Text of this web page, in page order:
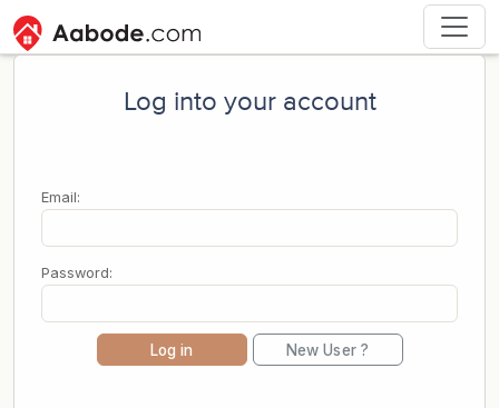
Log into your account
Email:
Password:
Log in New User ?